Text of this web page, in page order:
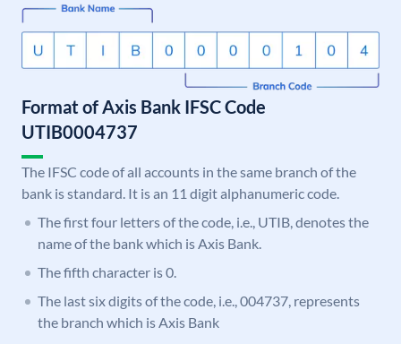
Format of Axis Bank IFSC Code
UTIB0004737
The IFSC code of all accounts in the same branch of the
bank is standard. It is an 11 digit alphanumeric code.
The first four letters of the code, i.e., UTIB, denotes the
name of the bank which is Axis Bank.
The fifth character is 0.
The last six digits of the code, i.e., 004737, represents
the branch which is Axis Bank